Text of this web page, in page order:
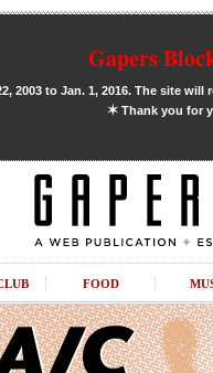
Gapers
2003 to Jan. 1, 2016. The site
✶Thank you for
FOOD